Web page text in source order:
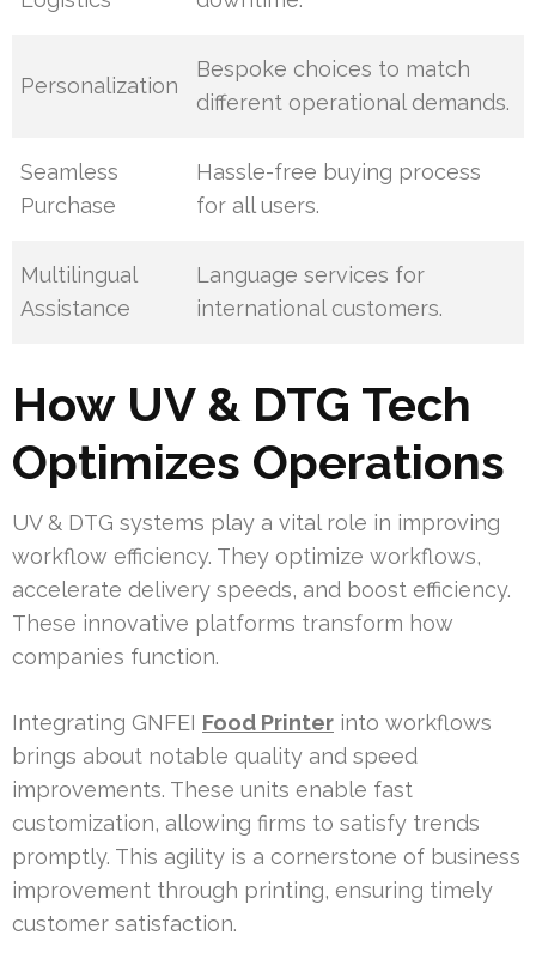
Personalization
Bespoke choices to match
different operational demands.
Seamless
Purchase
Hassle-free buying process
for all users.
Multilingual
Assistance
Language services for
international customers.
How UV & DTG Tech
Optimizes Operations
UV & DTG systems play a vital role in improving
workflow efficiency. They optimize workflows,
accelerate delivery speeds, and boost efficiency.
These innovative platforms transform how
companies function.
Integrating GNFEI Food Printer into workflows
brings about notable quality and speed
improvements. These units enable fast
customization, allowing firms to satisfy trends
promptly. This agility is a cornerstone of business
improvement through printing, ensuring timely
customer satisfaction.